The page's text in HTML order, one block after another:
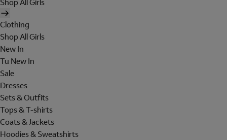
Clothing
Shop All Girls
New In
Tu New In
Sale
Dresses
Sets & Outfits
Tops & T-shirts
Coats & Jackets
Hoodies & Sweatshirts